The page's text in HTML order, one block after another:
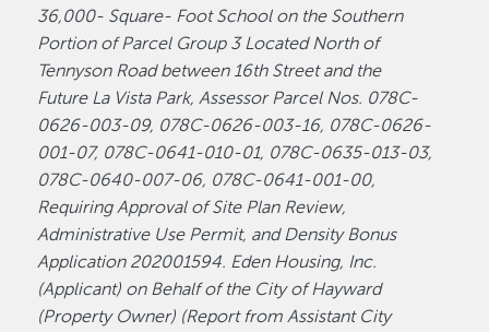
36,000- Square- Foot School on the Southern
Portion of Parcel Group 3 Located North of
Tennyson Road between 16th Street and the
Future La Vista Park, Assessor Parcel Nos. 078C-
0626-003-09, 078C-0626-003-16, 078C-0626-
001-07, 078C-0641-010-01, 078C-0635-013-03,
078C-0640-007-06, 078C-0641-001-00,
Requiring Approval of Site Plan Review,
Administrative Use Permit, and Density Bonus
Application 202001594. Eden Housing, Inc.
(Applicant) on Behalf of the City of Hayward
(Property Owner) (Report from Assistant City